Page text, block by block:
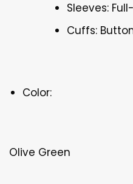
Sleeves:
Cuffs:
Color:
Olive Green